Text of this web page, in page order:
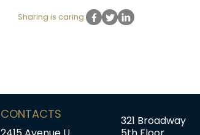
Sharing is caring:
CONTACTS
321 Broadway